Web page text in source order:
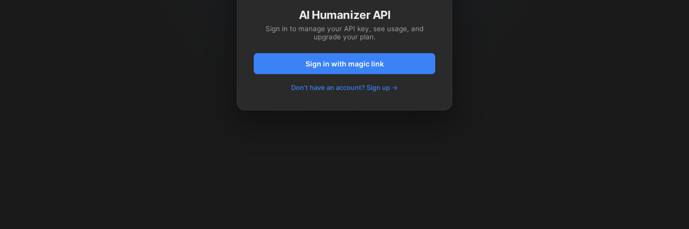
AI Humanizer API
Sign in to manage your API key, see usage, and
upgrade your plan.
Sign in with magic link
Don't have an account? Sign up →